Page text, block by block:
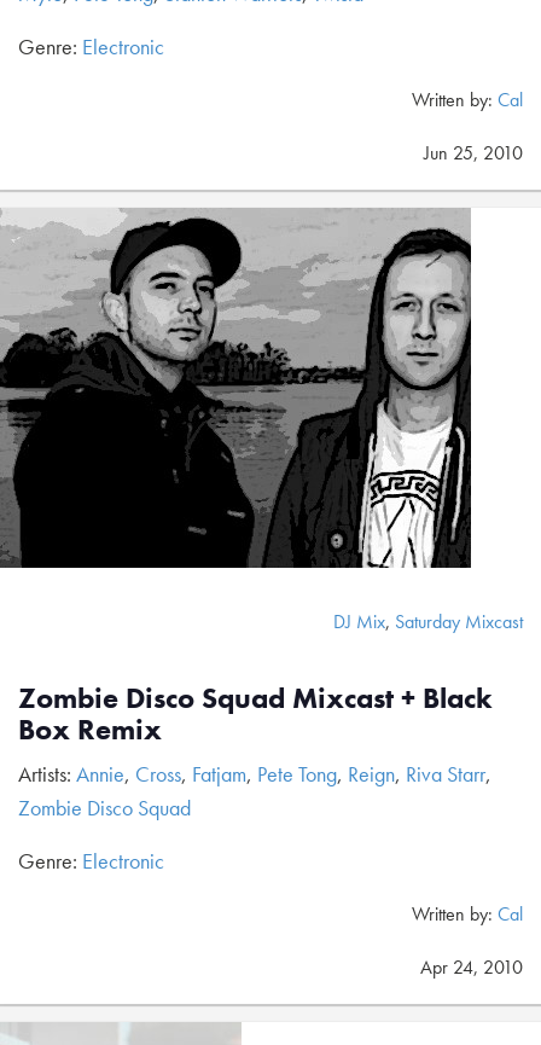
Genre: Electronic
Written by: Cal
Jun 25, 2010
DJ Mix, Saturday Mixcast
Zombie Disco Squad Mixcast + Black
Box Remix
Artists: Annie, Cross, Fatjam, Pete Tong, Reign, Riva Starr,
Zombie Disco Squad
Genre: Electronic
Written by: Cal
Apr 24, 2010